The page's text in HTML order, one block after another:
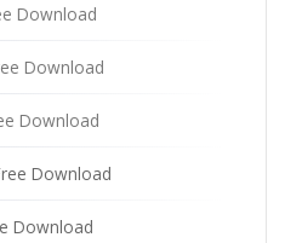
Download
Download
Download
Download
Download